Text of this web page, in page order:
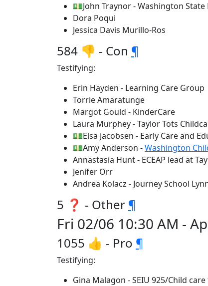
💵John Traynor - Washington State
Dora Poqui
Jessica Davis Murillo-Ros
584 👎 - Con ¶
Testifying:
Erin Hayden - Learning Care Group
Torrie Amaratunge
Margot Gould - KinderCare
Laura Murphey - Taylor Tots
💵Elsa Jacobsen - Early Care and
💵Amy Anderson -Washington
Annastasia Hunt - ECEAP lead at
Jenifer Orr
Andrea Kolacz - Journey School
5 ❓ - Other ¶
Fri 02/06 10:30 AM -
1055 👍 - Pro ¶
Testifying:
Gina Malagon - SEIU 925/Child